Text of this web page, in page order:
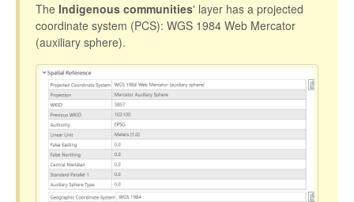
The Indigenous communities' layer has a projected
coordinate system (PCS): WGS 1984 Web Mercator
(auxiliary sphere).